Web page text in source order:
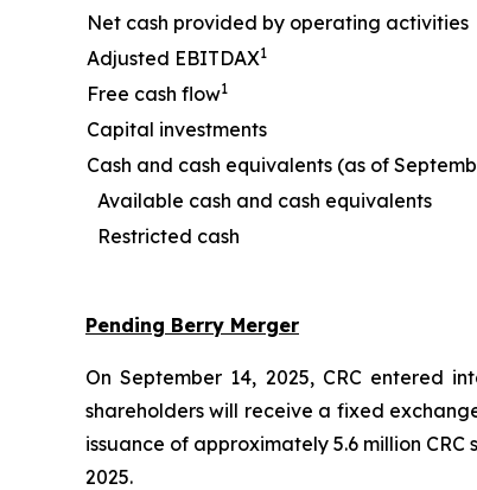
Net cash provided by operating activities
Adjusted EBITDAX1
Free cash flow1
Capital investments
Cash and cash equivalents (as of
Available cash and cash equivalents
Restricted cash
Pending Berry Merger
On September 14, 2025, CRC entered
shareholders will receive a fixed
issuance of approximately 5.6 million
2025.